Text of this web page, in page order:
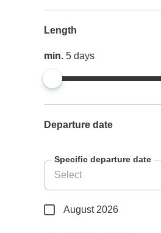
Length
min.5days
Departure date
Specific departure date
August 2026